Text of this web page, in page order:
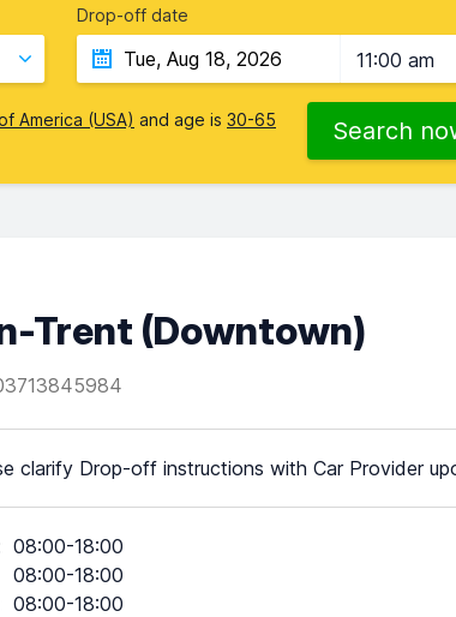
Drop-off date
11:00 am
America (USA) and age is 30-65 Search
Trent (Downtown)
clarify Drop-off instructions with Car Provider
08:00-18:00
08:00-18:00
08:00-18:00